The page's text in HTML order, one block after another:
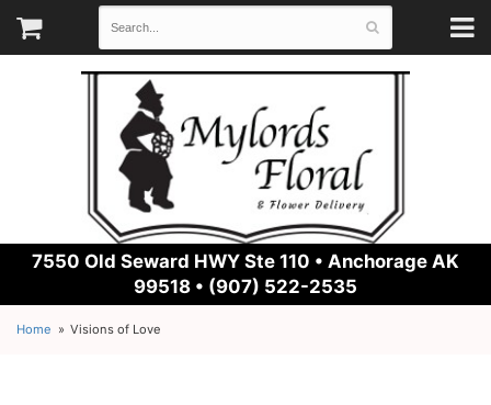
7550 Old Seward HWY Ste 110 • Anchorage AK
99518 • (907) 522-2535
Home Visions of Love